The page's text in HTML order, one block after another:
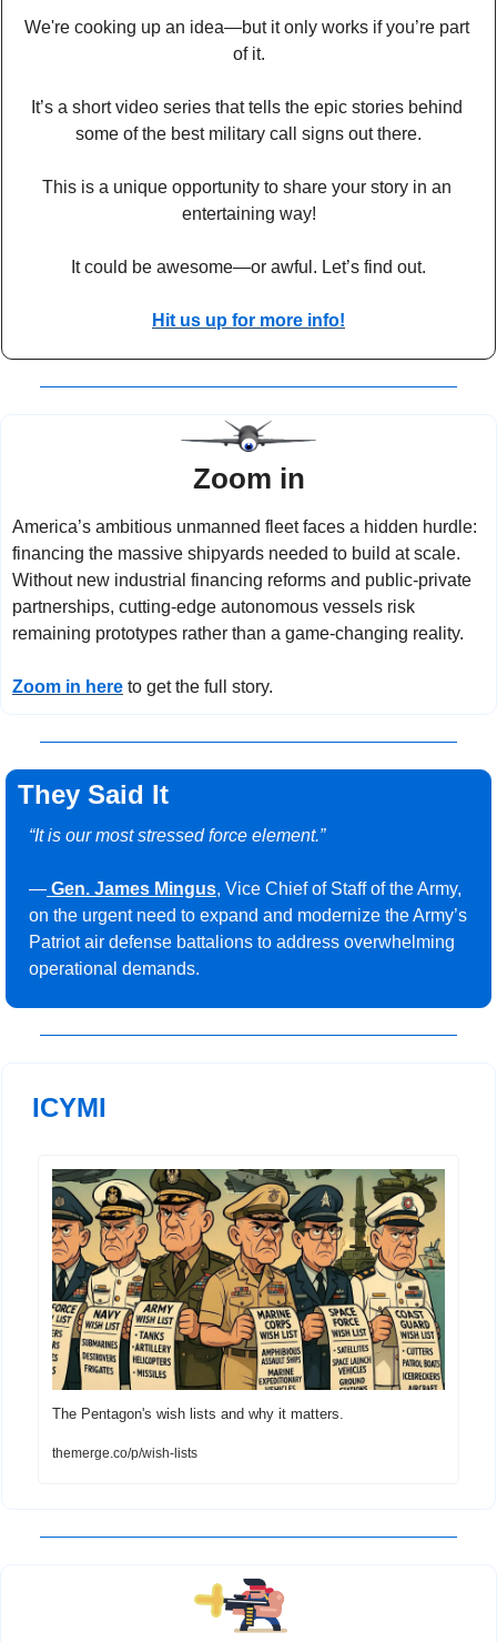
We're cooking up an idea—but it only works if you’re part
of it.
It’s a short video series that tells the epic stories behind
some of the best military call signs out there.
This is a unique opportunity to share your story in an
entertaining way!
It could be awesome—or awful. Let’s find out.
Hit us up for more info!
Zoom in
America’s ambitious unmanned fleet faces a hidden hurdle:
financing the massive shipyards needed to build at scale.
Without new industrial financing reforms and public-private
partnerships, cutting-edge autonomous vessels risk
remaining prototypes rather than a game-changing reality.
Zoom in here to get the full story.
They Said It
“It is our most stressed force element.”
— Gen. James Mingus, Vice Chief of Staff of the Army,
on the urgent need to expand and modernize the Army’s
Patriot air defense battalions to address overwhelming
operational demands.
ICYMI
The Pentagon's wish lists and why it matters.
themerge.co/p/wish-lists